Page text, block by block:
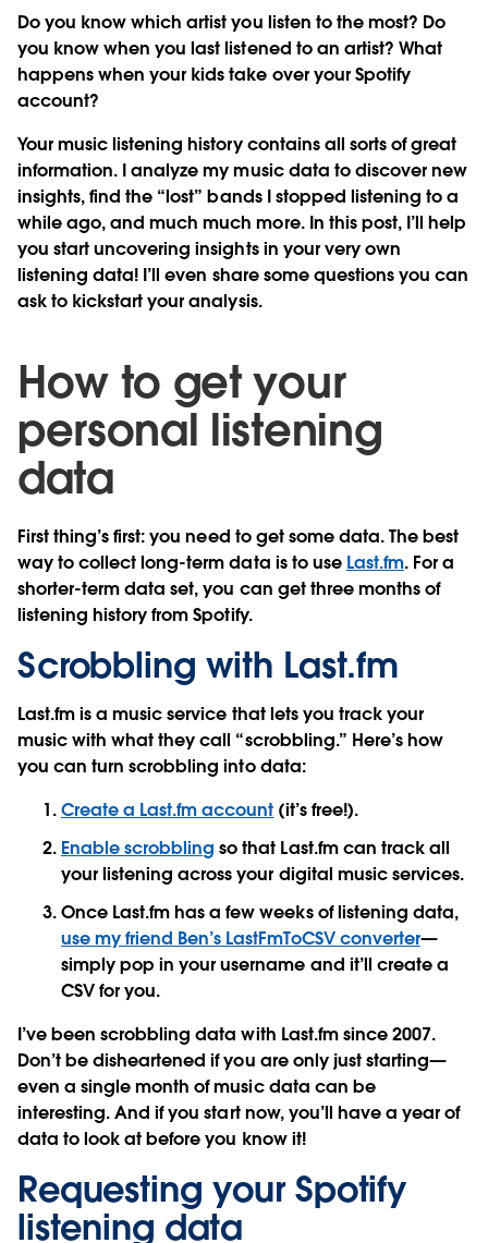
Do you know which artist you listen to the most? Do
you know when you last listened to an artist? What
happens when your kids take over your Spotify
account?
Your music listening history contains all sorts of great
information. I analyze my music data to discover new
insights, find the “lost” bands I stopped listening to a
while ago, and much much more. In this post, I’ll help
you start uncovering insights in your very own
listening data! I’ll even share some questions you can
ask to kickstart your analysis.
How to get your
personal listening
data
First thing’s first: you need to get some data. The best
way to collect long-term data is to use Last.fm. For a
shorter-term data set, you can get three months of
listening history from Spotify.
Scrobbling with Last.fm
Last.fm is a music service that lets you track your
music with what they call “scrobbling.” Here’s how
you can turn scrobbling into data:
Create a Last.fm account (it’s free!).
Enable scrobbling so that Last.fm can track all
your listening across your digital music services.
Once Last.fm has a few weeks of listening data,
use my friend Ben’s LastFmToCSV converter—
simply pop in your username and it’ll create a
CSV for you.
I’ve been scrobbling data with Last.fm since 2007.
Don’t be disheartened if you are only just starting—
even a single month of music data can be
interesting. And if you start now, you’ll have a year of
data to look at before you know it!
Requesting your Spotify
listening data